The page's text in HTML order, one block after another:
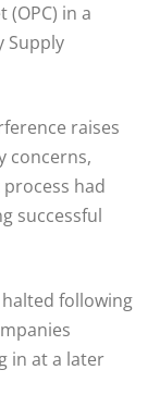
in a
Supply
raises
concerns,
had
successful
following
in at a later